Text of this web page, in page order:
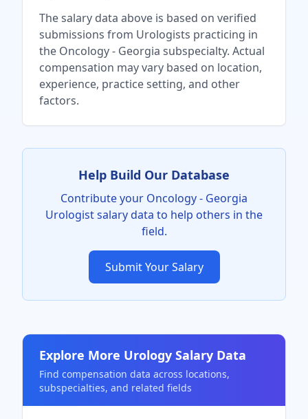
The salary data above is based on verified
submissions from Urologists practicing in
the Oncology - Georgia subspecialty. Actual
compensation may vary based on location,
experience, practice setting, and other
factors.
Help Build Our Database
Contribute your Oncology - Georgia
Urologistsalary data to help others in the
field.
Submit Your Salary
Explore More Urology Salary Data
Find compensation data across locations,
subspecialties, and related fields